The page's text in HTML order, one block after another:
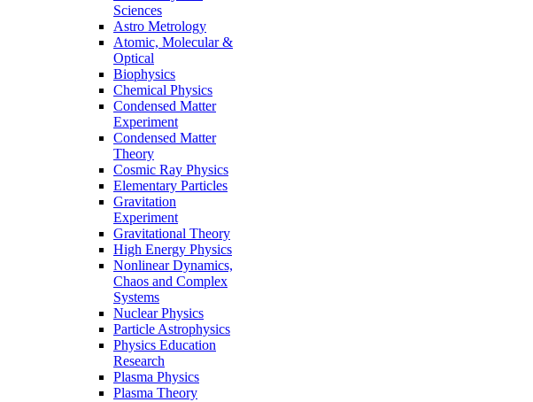
Sciences
Astro Metrology
Atomic, Molecular &
Optical
Biophysics
Chemical Physics
Condensed Matter
Experiment
Condensed Matter
Theory
Cosmic Ray Physics
Elementary Particles
Gravitation
Experiment
Gravitational Theory
High Energy Physics
Nonlinear Dynamics,
Chaos and Complex
Systems
Nuclear Physics
Particle Astrophysics
Physics Education
Research
Plasma Physics
Plasma Theory